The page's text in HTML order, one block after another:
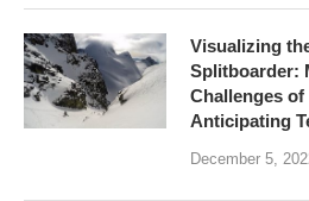
Visualizing
Splitboarder:
Challenges
Anticipating
December 5,